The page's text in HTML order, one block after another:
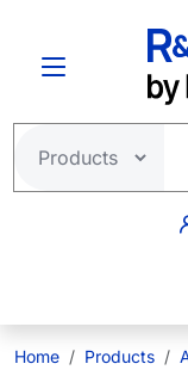
Home Products